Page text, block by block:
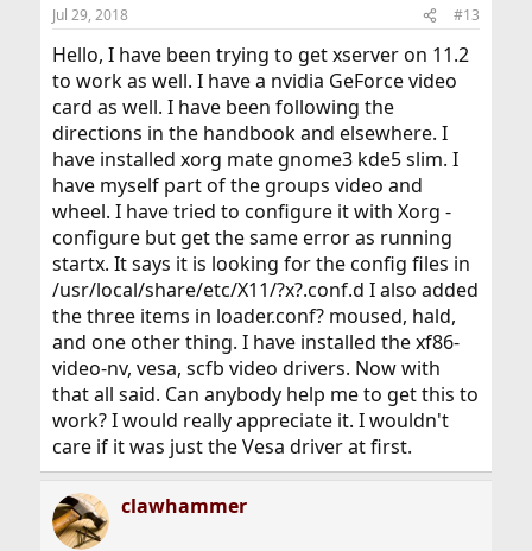
Jul 29, 2018 #13
Hello, I have been trying to get xserver on 11.2
to work as well. I have a nvidia GeForce video
card as well. I have been following the
directions in the handbook and elsewhere. I
have installed xorg mate gnome3 kde5 slim. I
have myself part of the groups video and
wheel. I have tried to configure it with Xorg -
configure but get the same error as running
startx. It says it is looking for the config files in
/usr/local/share/etc/X11/?x?.conf.d I also added
the three items in loader.conf? moused, hald,
and one other thing. I have installed the xf86-
video-nv, vesa, scfb video drivers. Now with
that all said. Can anybody help me to get this to
work? I would really appreciate it. I wouldn't
care if it was just the Vesa driver at first.
clawhammer